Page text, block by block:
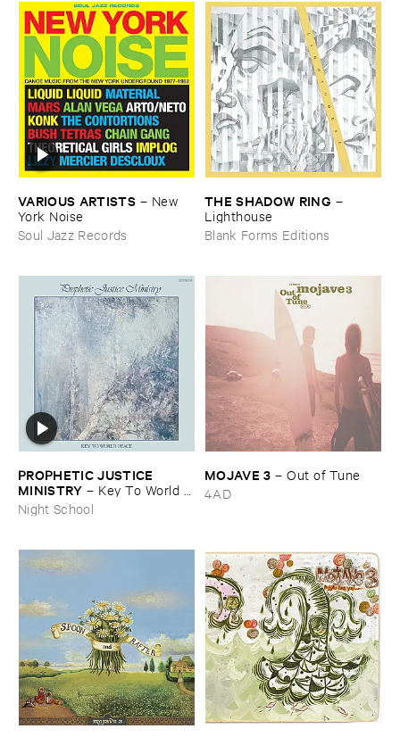
VARIOUS ​ARTISTS – New ​
York ​Noise
Soul Jazz Records
THE ​SHADOW ​RING –
Lighthouse
Blank Forms Editions
PROPHETIC ​JUSTICE ​
MINISTRY – Key ​To ​World ​
Peace
Night School
MOJAVE ​3 –Out ​of ​Tune
4AD